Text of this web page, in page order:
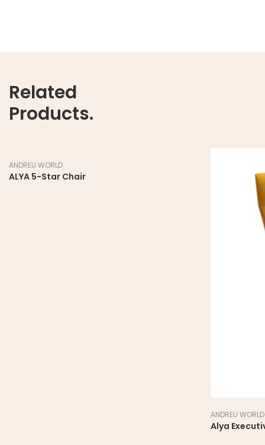
Related
Products.
ANDREU WORLD
ALYA 5-Star Chair
ANDREU WORLD
Alya